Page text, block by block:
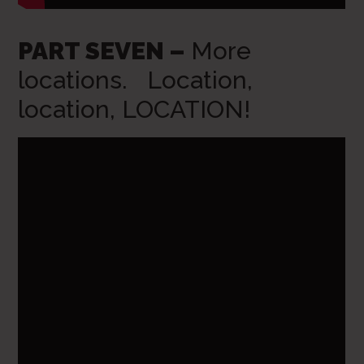
PART SEVEN – More
locations. Location,
location, LOCATION!